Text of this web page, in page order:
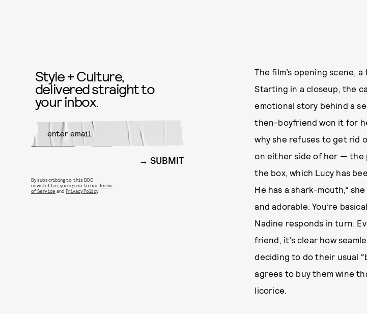
The film’s opening scene,
Starting in a closeup, the
emotional story behind a
then-boyfriend won it for
why she refuses to get rid
on either side of her — the
the box, which Lucy has
He has a shark-mouth,”
and adorable. You’re
Nadine responds in turn.
friend, it’s clear how
deciding to do their usual
agrees to buy them wine
licorice.
Style + Culture,
delivered straight to
your inbox.
SUBMIT
By subscribing to this BDG
newsletter, you agree to ourTerms
of Service andPrivacy Policy